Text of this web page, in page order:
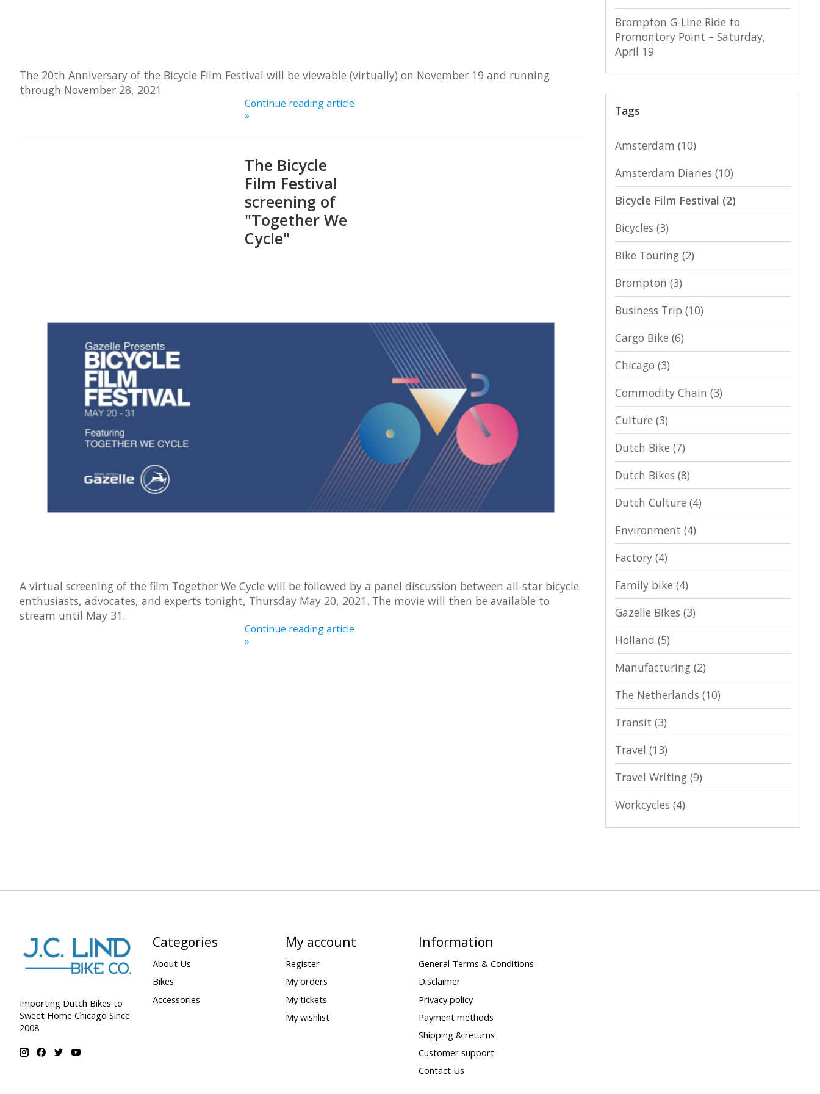
The 20th Anniversary of the Bicycle Film Festival will be viewable (virtually) on November 19 and running
through November 28, 2021
Continue reading article
»
The Bicycle
Film Festival
screening of
"Together We
Cycle"
A virtual screening of the film Together We Cycle will be followed by a panel discussion between all-star bicycle
enthusiasts, advocates, and experts tonight, Thursday May 20, 2021. The movie will then be available to
stream until May 31.
Continue reading article
»
Brompton G-Line Ride to
Promontory Point – Saturday,
April 19
Tags
Amsterdam (10)
Amsterdam Diaries (10)
Bicycle Film Festival (2)
Bicycles (3)
Bike Touring (2)
Brompton (3)
Business Trip (10)
Cargo Bike (6)
Chicago (3)
Commodity Chain (3)
Culture (3)
Dutch Bike (7)
Dutch Bikes (8)
Dutch Culture (4)
Environment (4)
Factory (4)
Family bike (4)
Gazelle Bikes (3)
Holland (5)
Manufacturing (2)
The Netherlands (10)
Transit (3)
Travel (13)
Travel Writing (9)
Workcycles (4)
Importing Dutch Bikes to
Sweet Home Chicago Since
2008
Categories
About Us
Bikes
Accessories
My account
Register
My orders
My tickets
My wishlist
Information
General Terms & Conditions
Disclaimer
Privacy policy
Payment methods
Shipping & returns
Customer support
Contact Us